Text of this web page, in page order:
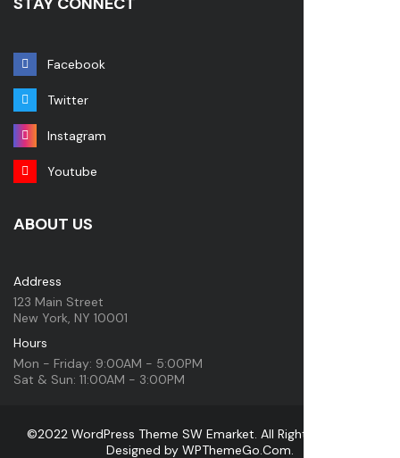
Facebook
Twitter
Instagram
Youtube
ABOUT US
Address
123 Main Street
New York, NY 10001
Hours
Mon - Friday: 9:00AM - 5:00PM
Sat & Sun: 11:00AM - 3:00PM
©2022 WordPress Theme SW Emarket. All Rights Reserved.
Designed by WPThemeGo.Com.